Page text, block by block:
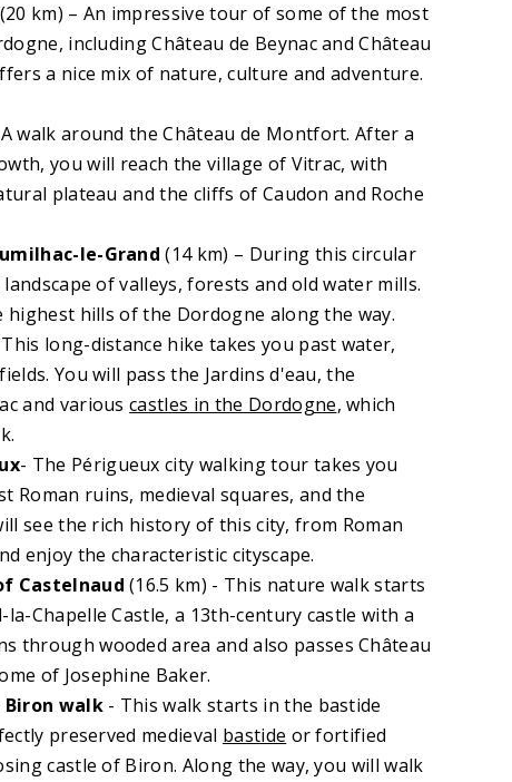
(20 km) – An impressive tour of some of the most
including Château de Beynac and Château
a nice mix of nature, culture and adventure.
walk around the Château de Montfort. After a
you will reach the village of Vitrac, with
plateau and the cliffs of Caudon and Roche
le-Grand (14 km) – During this circular
of valleys, forests and old water mills.
highest hills of the Dordogne along the way.
long-distance hike takes you past water,
You will pass the Jardins d'eau, the
and variouscastles in the Dordogne, which
- The Périgueux city walking tour takes you
ruins, medieval squares, and the
see the rich history of this city, from Roman
enjoy the characteristic cityscape.
Castelnaud (16.5 km) - This nature walk starts
Chapelle Castle, a 13th-century castle with a
through wooded area and also passes Château
of Josephine Baker.
walk- This walk starts in the bastide
preserved medieval bastide or fortified
castle of Biron. Along the way, you will walk